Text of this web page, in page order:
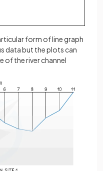
form of line graph
data but the plots can
of the river channel